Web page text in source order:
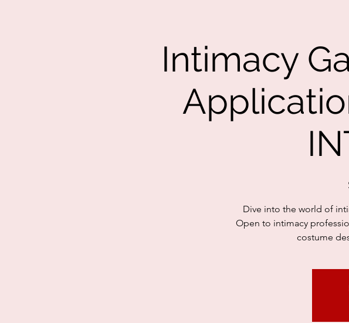
Intimacy
Dive into the world of
Open to intimacy
costume